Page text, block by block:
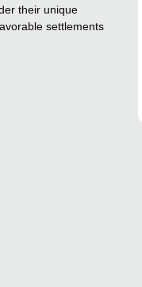
their unique
settlements